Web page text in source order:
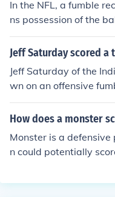
In the NFL, a fumble
ns possession of the
st by the opposing
umble can advance
zone, it can result in a
Jeff Saturday scored a
Jeff Saturday of the
wn on an offensive
s scored in a 38-34
007 AFC
How does a monster
Monster is a
n could potentially
ht end) and running it